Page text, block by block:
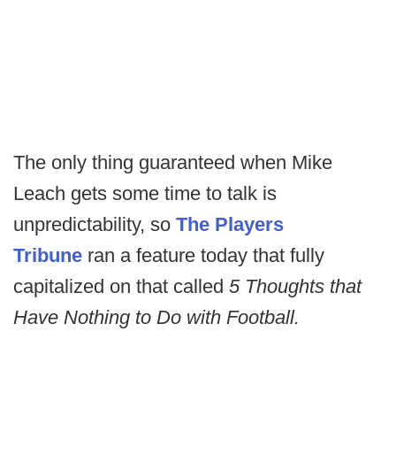
The only thing guaranteed when Mike
Leach gets some time to talk is
unpredictability, so The Players
Tribune ran a feature today that fully
capitalized on that called 5 Thoughts that
Have Nothing to Do with Football.